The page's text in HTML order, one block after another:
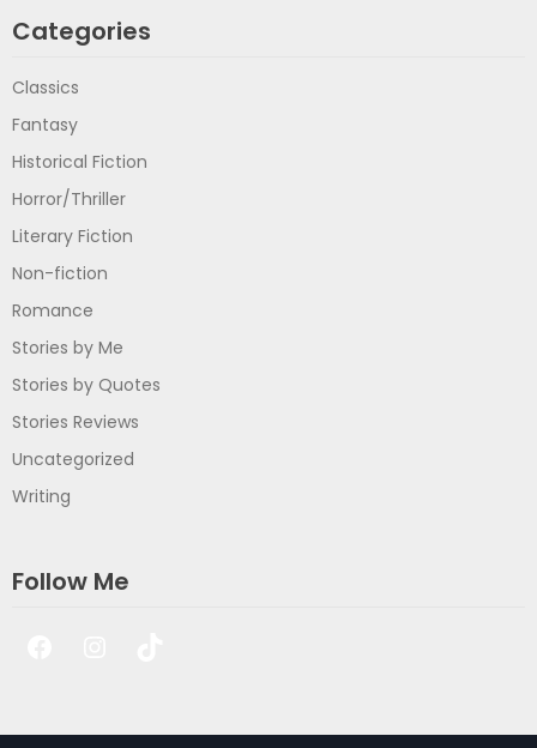
Categories
Classics
Fantasy
Historical Fiction
Horror/Thriller
Literary Fiction
Non-fiction
Romance
Stories by Me
Stories by Quotes
Stories Reviews
Uncategorized
Writing
Follow Me